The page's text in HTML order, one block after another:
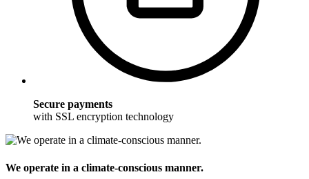
Secure payments
with SSL encryption technology
We operate in a climate-conscious manner.